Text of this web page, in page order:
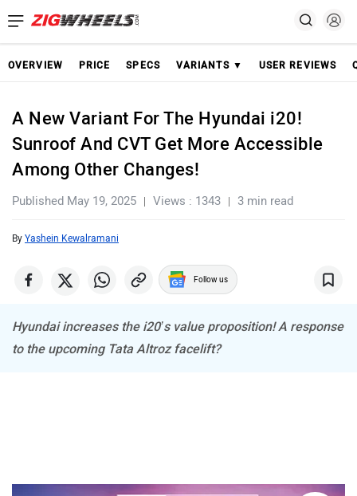
OVERVIEW PRICE SPECS VARIANTS ▼ USER REVIEWS
A New Variant For The Hyundai i20!
Sunroof And CVT Get More Accessible
Among Other Changes!
Published May 19, 2025 Views : 1343 3 min read
By Yashein Kewalramani
Follow us
Hyundai increases the i20’s value proposition! A response
to the upcoming Tata Altroz facelift?